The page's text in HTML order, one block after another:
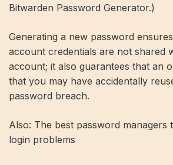
Bitwarden Password Generator.)
Generating a new password
account credentials are not shared
account; it also guarantees that an
that you may have accidentally
password breach.
Also: The best password managers
login problems